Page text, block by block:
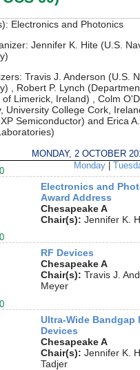
Electronics and Photonics
Jennifer K. Hite (U.S.
Travis J. Anderson (U.S.
, Robert P. Lynch
of Limerick, Ireland) , Colm
University College Cork,
Semiconductor) and Erica
MONDAY, 2 OCTOBER
Monday|
Electronics and
Award Address
Chesapeake A
Chair(s): Jennifer K.
RF Devices
Chesapeake A
Chair(s): Travis J.
Meyer
Ultra-Wide Bandgap
Devices
Chesapeake A
Chair(s): Jennifer K.
Tadjer